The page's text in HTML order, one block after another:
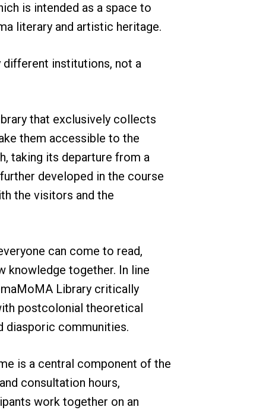
is intended as a space to
literary and artistic heritage.
different institutions, not a
that exclusively collects
them accessible to the
taking its departure from a
developed in the course
the visitors and the
can come to read,
knowledge together. In line
Library critically
postcolonial theoretical
diasporic communities.
is a central component of the
consultation hours,
work together on an